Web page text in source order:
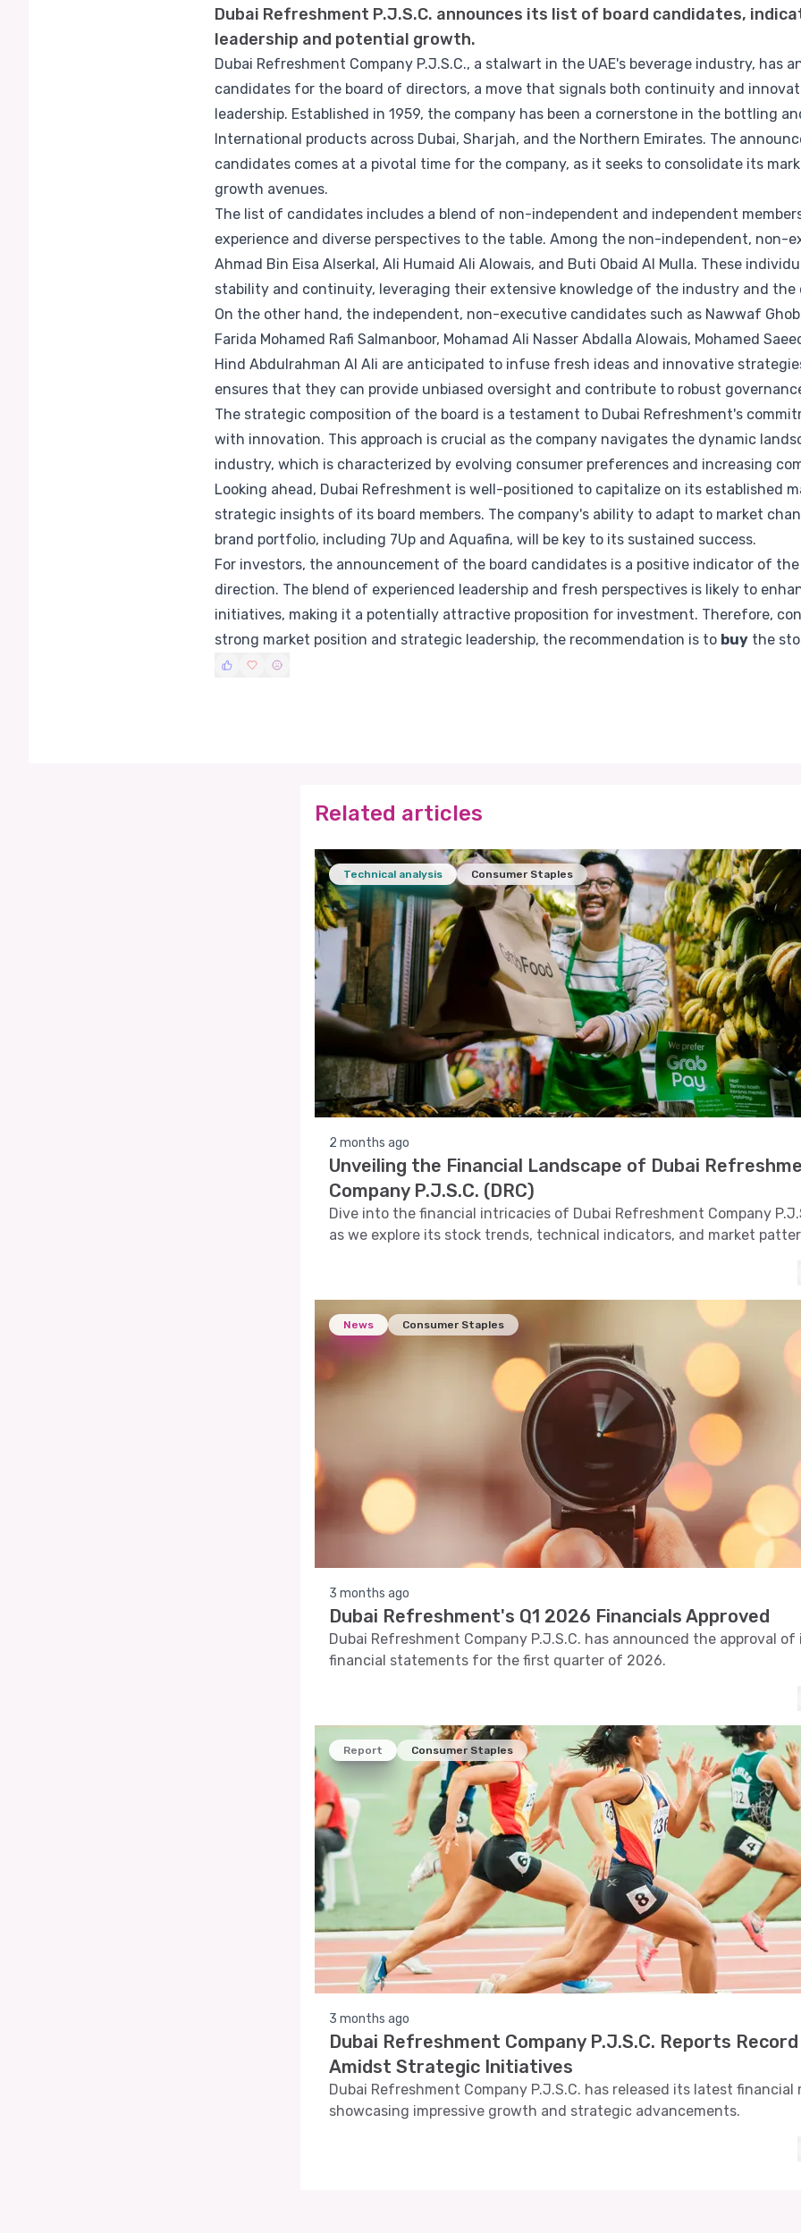
Dubai Refreshment P.J.S.C. announces its list of board candidates,
leadership and potential growth.
Dubai Refreshment Company P.J.S.C., a stalwart in the UAE's beverage industry, has
candidates for the board of directors, a move that signals both continuity and
leadership. Established in 1959, the company has been a cornerstone in the bottling
International products across Dubai, Sharjah, and the Northern Emirates. The
candidates comes at a pivotal time for the company, as it seeks to consolidate its
growth avenues.
The list of candidates includes a blend of non-independent and independent
experience and diverse perspectives to the table. Among the non-independent, non-
Ahmad Bin Eisa Alserkal, Ali Humaid Ali Alowais, and Buti Obaid Al Mulla. These
stability and continuity, leveraging their extensive knowledge of the industry and the
On the other hand, the independent, non-executive candidates such as Nawwaf
Farida Mohamed Rafi Salmanboor, Mohamad Ali Nasser Abdalla Alowais, Mohamed
Hind Abdulrahman Al Ali are anticipated to infuse fresh ideas and innovative
ensures that they can provide unbiased oversight and contribute to robust
The strategic composition of the board is a testament to Dubai Refreshment's
with innovation. This approach is crucial as the company navigates the dynamic
industry, which is characterized by evolving consumer preferences and increasing
Looking ahead, Dubai Refreshment is well-positioned to capitalize on its established
strategic insights of its board members. The company's ability to adapt to market
brand portfolio, including 7Up and Aquafina, will be key to its sustained success.
For investors, the announcement of the board candidates is a positive indicator of
direction. The blend of experienced leadership and fresh perspectives is likely to
initiatives, making it a potentially attractive proposition for investment. Therefore,
strong market position and strategic leadership, the recommendation is to buy the
Related articles
Technical analysis Consumer Staples
2 months ago
Unveiling the Financial Landscape of Dubai
Company P.J.S.C. (DRC)
Dive into the financial intricacies of Dubai Refreshment Company
as we explore its stock trends, technical indicators, and market
News Consumer Staples
3 months ago
Dubai Refreshment's Q1 2026 Financials Approved
Dubai Refreshment Company P.J.S.C. has announced the approval
financial statements for the first quarter of 2026.
Report Consumer Staples
3 months ago
Dubai Refreshment Company P.J.S.C. Reports
Amidst Strategic Initiatives
Dubai Refreshment Company P.J.S.C. has released its latest financial
showcasing impressive growth and strategic advancements.